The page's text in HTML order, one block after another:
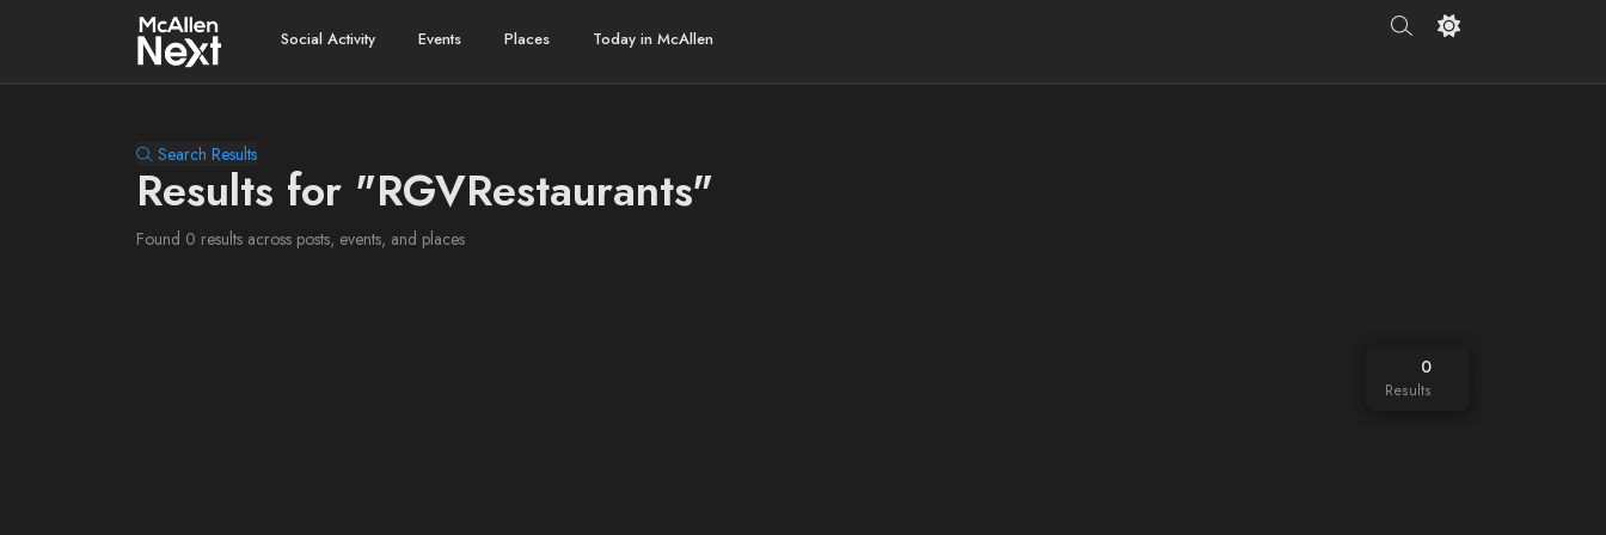
Social Activity Events Places Today in McAllen
Search Results
Results for "RGVRestaurants"
Found 0 results across posts, events, and places
0
Results